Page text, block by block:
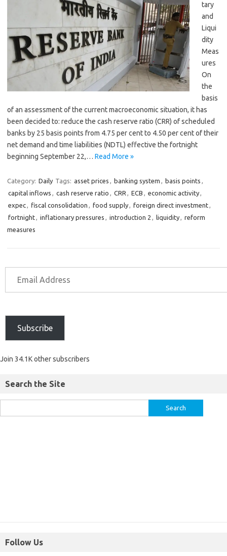
tary
and
Liqui
dity
Meas
ures
On
the
basis
of an assessment of the current macroeconomic situation, it has
been decided to: reduce the cash reserve ratio (CRR) of scheduled
banks by 25 basis points from 4.75 per cent to 4.50 per cent of their
net demand and time liabilities (NDTL) effective the fortnight
beginning September 22,… Read More »
Category: Daily Tags: asset prices , banking system , basis points ,
capital inflows , cash reserve ratio , CRR , ECB , economic activity,
expec, fiscal consolidation , food supply, foreign direct investment,
fortnight, inflationary pressures , introduction 2 , liquidity, reform
measures
Subscribe
Join 34.1K other subscribers
Search the Site
Follow Us